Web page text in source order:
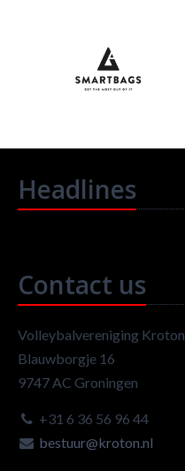
Headlines
Contact us
Volleybalvereniging Kroton
Blauwborgje 16
9747 AC Groningen
+31 6 36 56 96 44
bestuur@kroton.nl